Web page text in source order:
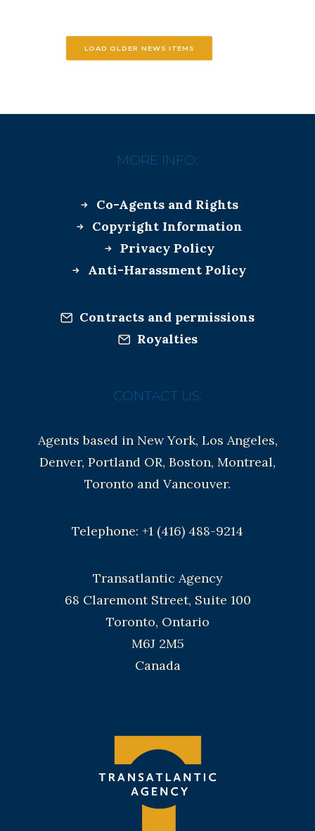
LOAD OLDER NEWS ITEMS
MORE INFO:
Co-Agents and Rights
Copyright Information
Privacy Policy
Anti-Harassment Policy
Contracts and permissions
Royalties
CONTACT US:
Agents based in New York, Los Angeles,
Denver, Portland OR, Boston, Montreal,
Toronto and Vancouver.
Telephone: +1 (416) 488-9214
Transatlantic Agency
68 Claremont Street, Suite 100
Toronto, Ontario
M6J 2M5
Canada